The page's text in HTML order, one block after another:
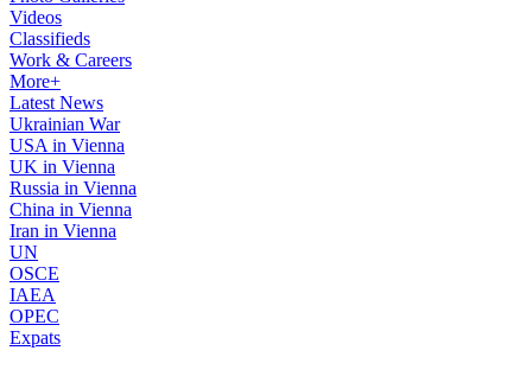
Videos
Classifieds
Work & Careers
More+
Latest News
Ukrainian War
USA in Vienna
UK in Vienna
Russia in Vienna
China in Vienna
Iran in Vienna
UN
OSCE
IAEA
OPEC
Expats